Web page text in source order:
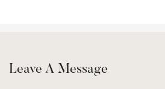
Leave A Message